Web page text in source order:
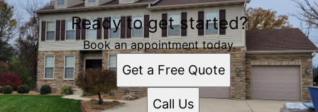
Ready to get started?
Book an appointment today.
Get a Free Quote
Call Us